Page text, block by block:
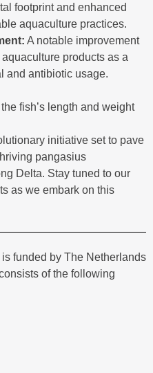
footprint and enhanced
aquaculture practices.
A notable improvement
products as a
and antibiotic usage.
fish’s length and weight
initiative set to pave
pangasius
Delta. Stay tuned to our
as we embark on this
is funded by The Netherlands
of the following